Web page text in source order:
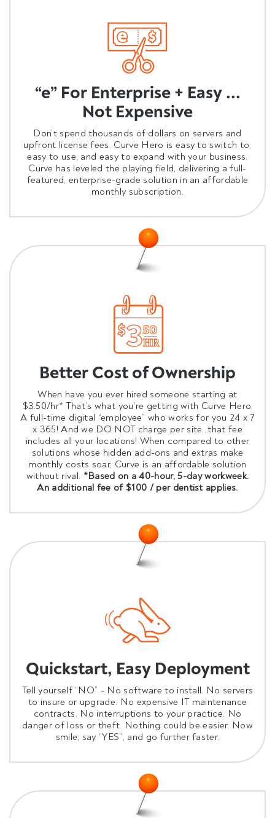
“e” For Enterprise + Easy ...
Not Expensive
Don’t spend thousands of dollars on servers and
upfront license fees. Curve Hero is easy to switch to,
easy to use, and easy to expand with your business.
Curve has leveled the playing field, delivering a full-
featured, enterprise-grade solution in an affordable
monthly subscription.
Better Cost of Ownership
When have you ever hired someone starting at
$3.50/hr* That’s what you’re getting with Curve Hero.
A full-time digital “employee” who works for you 24 x 7
x 365! And we DO NOT charge per site...that fee
includes all your locations! When compared to other
solutions whose hidden add-ons and extras make
monthly costs soar, Curve is an affordable solution
without rival. *Based on a 40-hour, 5-day workweek.
An additional fee of $100 / per dentist applies.
Quickstart, Easy Deployment
Tell yourself “NO” - No software to install. No servers
to insure or upgrade. No expensive IT maintenance
contracts. No interruptions to your practice. No
danger of loss or theft. Nothing could be easier. Now
smile, say “YES”, and go further faster.